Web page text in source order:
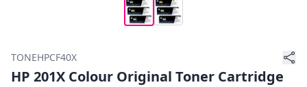
TONEHPCF40X
HP 201X Colour Original Toner Cartridge